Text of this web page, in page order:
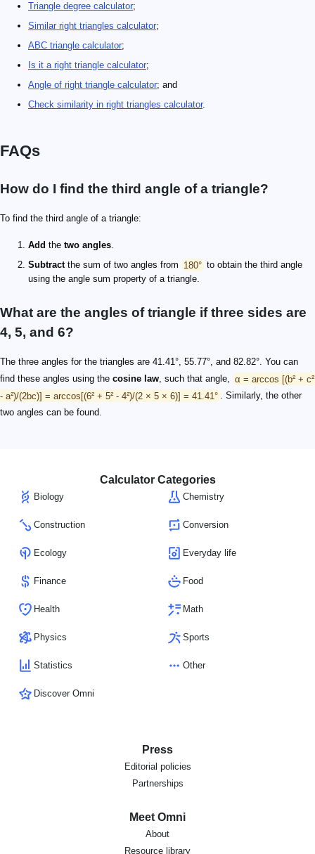
Triangle degree calculator;
Similar right triangles calculator;
ABC triangle calculator;
Is it a right triangle calculator;
Angle of right triangle calculator; and
Check similarity in right triangles calculator.
FAQs
How do I find the third angle of a triangle?
To find the third angle of a triangle:
Add the two angles.
Subtractthe sum of two angles from 180° to obtain the third angle
using the angle sum property of a triangle.
What are the angles of triangle if three sides are
4, 5, and 6?
The three angles for the triangles are 41.41°, 55.77°, and 82.82°. You can
find these angles using the cosine law, such that angle, α = arccos [(b² + c²
- a²)/(2bc)] = arccos[(6² + 5² - 4²)/(2 × 5 × 6)] = 41.41° . Similarly, the other
two angles can be found.
Calculator Categories
Biology Chemistry
Construction Conversion
Ecology Everyday life
Finance Food
Health Math
Physics Sports
Statistics Other
Discover Omni
Press
Editorial policies
Partnerships
Meet Omni
About
Resource library